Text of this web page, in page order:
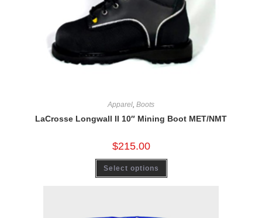
Apparel, Boots
LaCrosse Longwall II 10″ Mining Boot MET/NMT
$215.00
Select options